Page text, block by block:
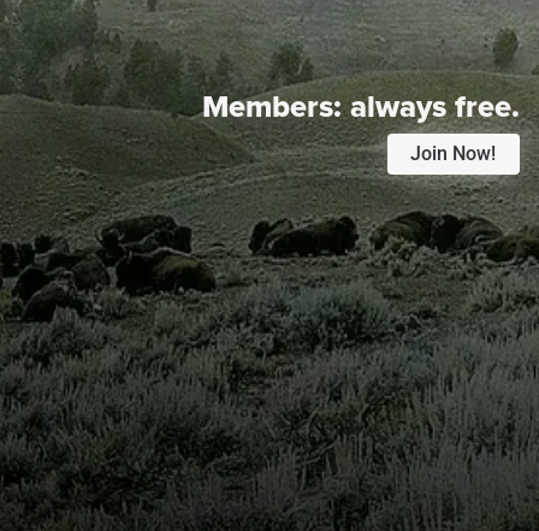
Members:always free.
Join Now!